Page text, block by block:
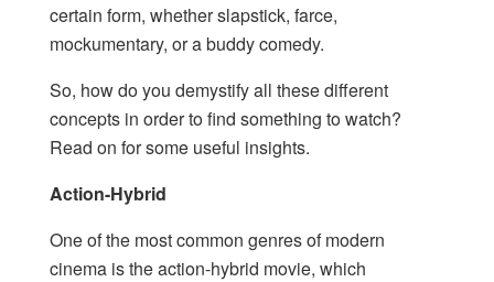
certain form, whether slapstick, farce,
mockumentary, or a buddy comedy.
So, how do you demystify all these different
concepts in order to find something to watch?
Read on for some useful insights.
Action-Hybrid
One of the most common genres of modern
cinema is the action-hybrid movie, which